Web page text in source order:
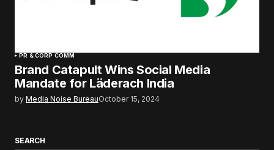
PR & CORP COMM
Brand Catapult Wins Social Media
Mandate for Läderach India
by Media Noise BureauOctober 15, 2024
SEARCH